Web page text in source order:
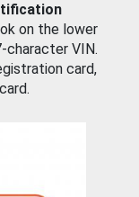
on the lower
character VIN.
card,